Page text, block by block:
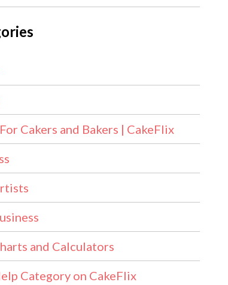
Cakers and Bakers | CakeFlix
and Calculators
Category on CakeFlix